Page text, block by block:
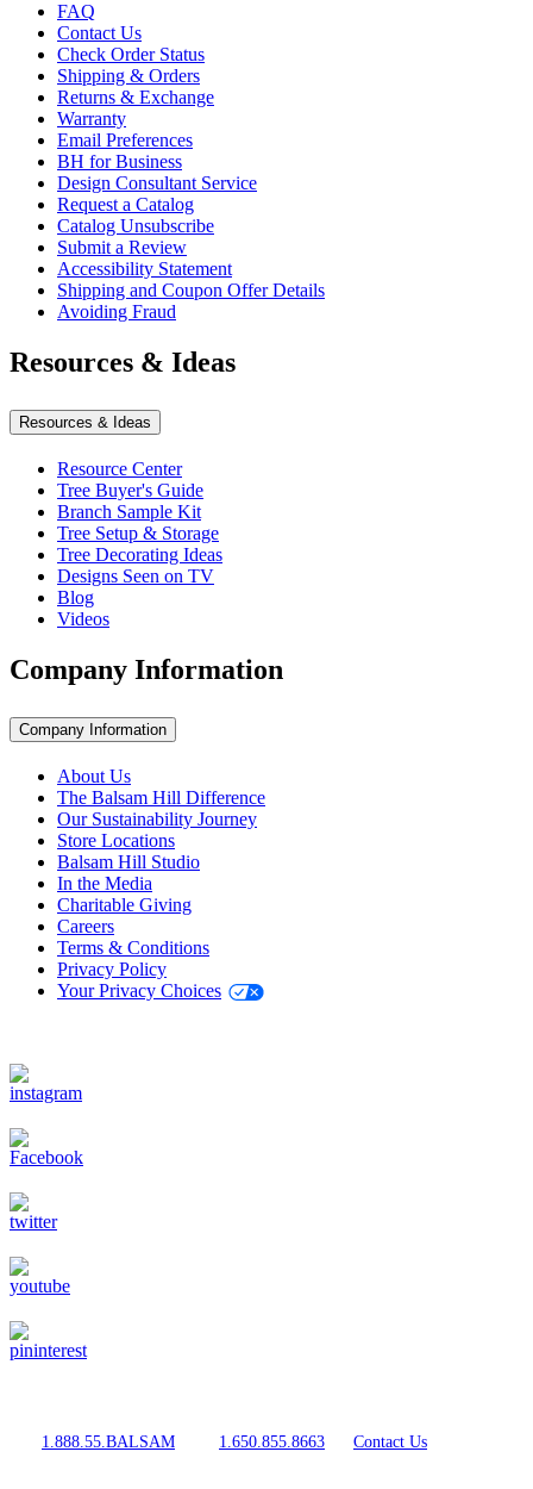
FAQ
Contact Us
Check Order Status
Shipping & Orders
Returns & Exchange
Warranty
Email Preferences
BH for Business
Design Consultant Service
Request a Catalog
Catalog Unsubscribe
Submit a Review
Accessibility Statement
Shipping and Coupon Offer Details
Avoiding Fraud
Resources & Ideas
Resources & Ideas
Resource Center
Tree Buyer's Guide
Branch Sample Kit
Tree Setup & Storage
Tree Decorating Ideas
Designs Seen on TV
Blog
Videos
Company Information
Company Information
About Us
The Balsam Hill Difference
Our Sustainability Journey
Store Locations
Balsam Hill Studio
In the Media
Charitable Giving
Careers
Terms & Conditions
Privacy Policy
Your Privacy Choices
1.888.55.BALSAM 1.650.855.8663 Contact Us